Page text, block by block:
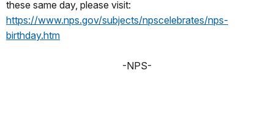
these same day, please visit:
https://www.nps.gov/subjects/npscelebrates/nps-
birthday.htm
-NPS-